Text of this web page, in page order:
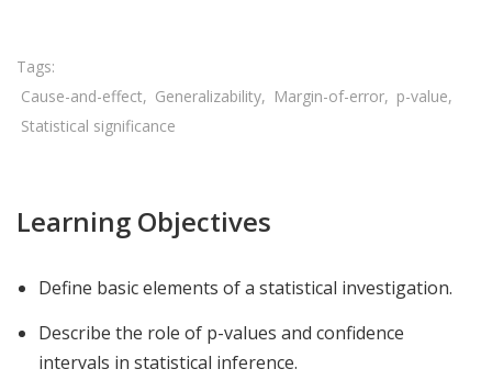
Cause-and-effect Generalizability Margin-of-error
p-value
Statistical significance
Learning Objectives
Define basic elements of a statistical investigation.
Describe the role of p-values and confidence
intervals in statistical inference.